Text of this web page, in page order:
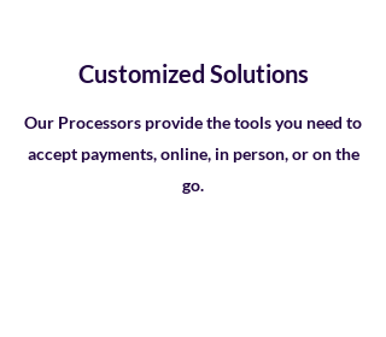
Customized Solutions
Our Processors provide the tools you need to
accept payments, online, in person, or on the
go.